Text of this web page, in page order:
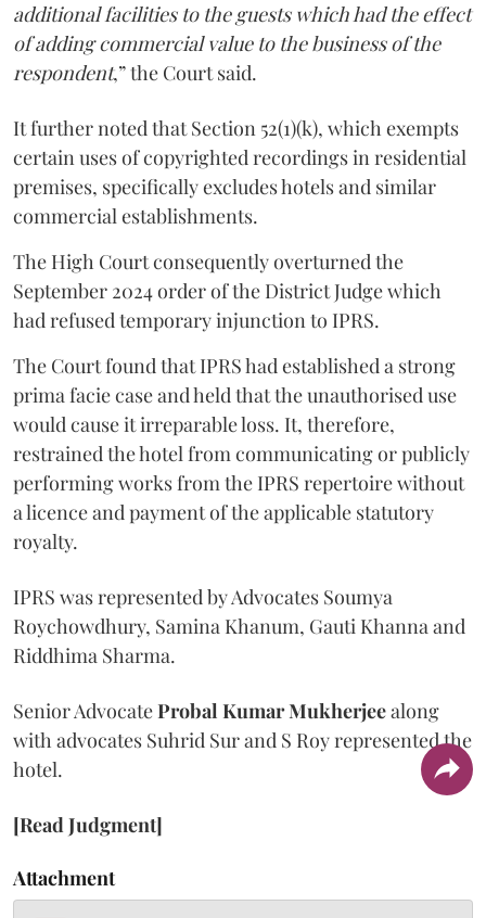
additional facilities to the guests which had the effect
of adding commercial value to the business of the
respondent,” the Court said.
It further noted that Section 52(1)(k), which exempts
certain uses of copyrighted recordings in residential
premises, specifically excludes hotels and similar
commercial establishments.
The High Court consequently overturned the
September 2024 order of the District Judge which
had refused temporary injunction to IPRS.
The Court found that IPRS had established a strong
prima facie case and held that the unauthorised use
would cause it irreparable loss. It, therefore,
restrained the hotel from communicating or publicly
performing works from the IPRS repertoire without
a licence and payment of the applicable statutory
royalty.
IPRS was represented by Advocates Soumya
Roychowdhury, Samina Khanum, Gauti Khanna and
Riddhima Sharma.
Senior AdvocateProbal Kumar Mukherjeealong
with advocates Suhrid Sur and S Roy represented the
hotel.
[Read Judgment]
Attachment